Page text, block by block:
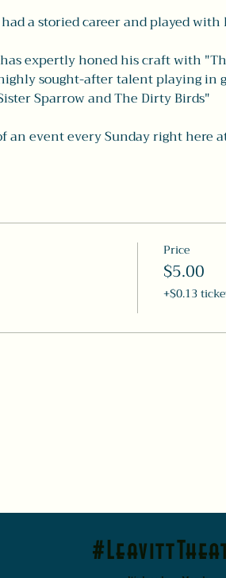
a storied career and played with
expertly honed his craft with
sought-after talent playing in
Sparrow and The Dirty Birds"
an event every Sunday right here
Price
$5.00
+$0.13